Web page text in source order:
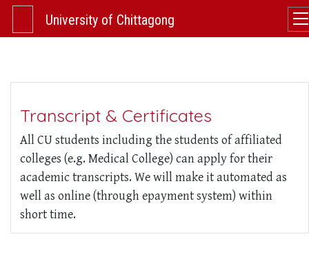
University of Chittagong
Transcript & Certificates
All CU students including the students of affiliated
colleges (e.g. Medical College) can apply for their
academic transcripts. We will make it automated as
well as online (through epayment system) within
short time.